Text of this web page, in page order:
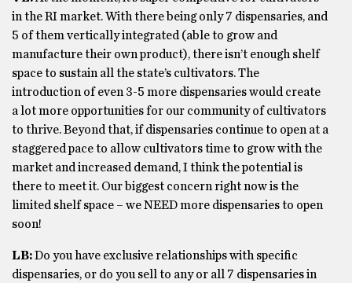
in the RI market. With there being only 7 dispensaries, and
5 of them vertically integrated (able to grow and
manufacture their own product), there isn’t enough shelf
space to sustain all the state’s cultivators. The
introduction of even 3-5 more dispensaries would create
a lot more opportunities for our community of cultivators
to thrive. Beyond that, if dispensaries continue to open at a
staggered pace to allow cultivators time to grow with the
market and increased demand, I think the potential is
there to meet it. Our biggest concern right now is the
limited shelf space – we NEED more dispensaries to open
soon!
LB:Do you have exclusive relationships with specific
dispensaries, or do you sell to any or all 7 dispensaries in